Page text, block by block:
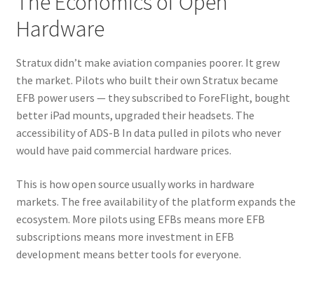
Hardware
Stratux didn’t make aviation companies poorer. It grew
the market. Pilots who built their own Stratux became
EFB power users — they subscribed to ForeFlight, bought
better iPad mounts, upgraded their headsets. The
accessibility of ADS-B In data pulled in pilots who never
would have paid commercial hardware prices.
This is how open source usually works in hardware
markets. The free availability of the platform expands the
ecosystem. More pilots using EFBs means more EFB
subscriptions means more investment in EFB
development means better tools for everyone.